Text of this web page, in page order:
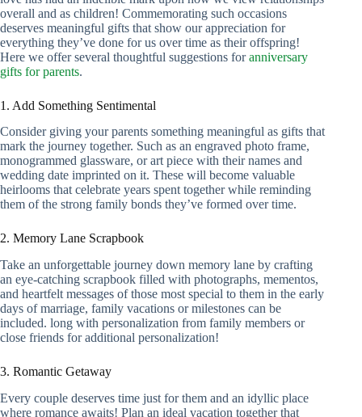
overall and as children! Commemorating such occasions
deserves meaningful gifts that show our appreciation for
everything they’ve done for us over time as their offspring!
Here we offer several thoughtful suggestions foranniversary
gifts for parents.
1. Add Something Sentimental
Consider giving your parents something meaningful as gifts that
mark the journey together. Such as an engraved photo frame,
monogrammed glassware, or art piece with their names and
wedding date imprinted on it. These will become valuable
heirlooms that celebrate years spent together while reminding
them of the strong family bonds they’ve formed over time.
2. Memory Lane Scrapbook
Take an unforgettable journey down memory lane by crafting
an eye-catching scrapbook filled with photographs, mementos,
and heartfelt messages of those most special to them in the early
days of marriage, family vacations or milestones can be
included. long with personalization from family members or
close friends for additional personalization!
3. Romantic Getaway
Every couple deserves time just for them and an idyllic place
where romance awaits! Plan an ideal vacation together that